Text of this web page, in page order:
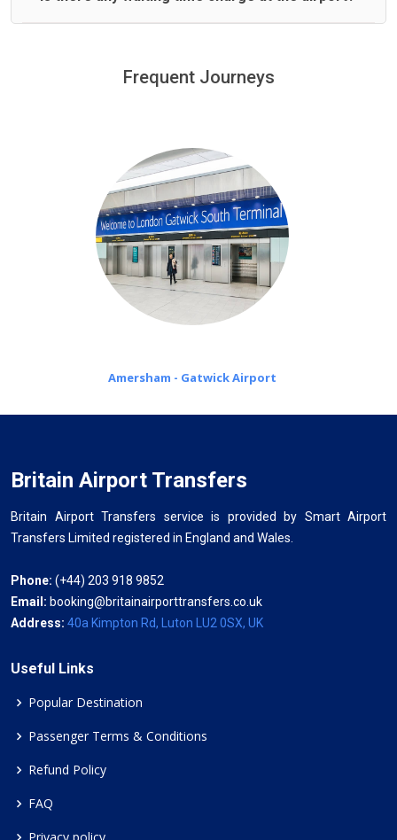
minutes waiting time is over, we charge£20 an hour
Frequent Journeys
Amersham - Gatwick Airport
Britain Airport Transfers
Britain Airport Transfers service is provided by Smart Airport
Transfers Limited registered in England and Wales.
Phone: (+44) 203 918 9852
Email: booking@britainairporttransfers.co.uk
Address: 40a Kimpton Rd, Luton LU2 0SX, UK
Useful Links
Popular Destination
Passenger Terms & Conditions
Refund Policy
FAQ